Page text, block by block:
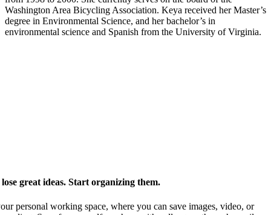
Washington Area Bicycling Association. Keya received her Master’s
degree in Environmental Science, and her bachelor’s in
environmental science and Spanish from the University of Virginia.
great ideas. Start organizing them.
personal working space, where you can save images, video, or